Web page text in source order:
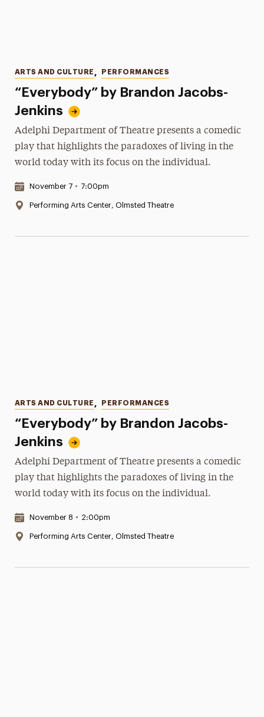
“Everybody” by Brandon Jacobs-
Jenkins
Categories
ARTS AND CULTURE , PERFORMANCES
Adelphi Department of Theatre presents a comedic
play that highlights the paradoxes of living in the
world today with its focus on the individual.
Date & Time:
November 7 • 7:00pm
Location:
Performing Arts Center, Olmsted Theatre
“Everybody” by Brandon Jacobs-
Jenkins
Categories
ARTS AND CULTURE , PERFORMANCES
Adelphi Department of Theatre presents a comedic
play that highlights the paradoxes of living in the
world today with its focus on the individual.
Date & Time:
November 8 • 2:00pm
Location:
Performing Arts Center, Olmsted Theatre